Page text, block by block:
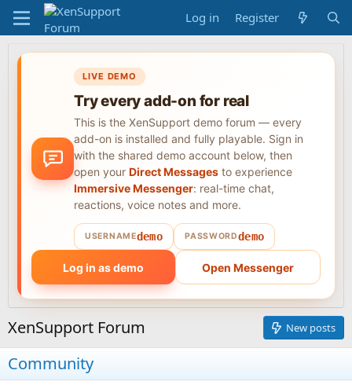
Log in Register
LIVE DEMO
Try every add-on for real
This is the XenSupport demo forum — every
add-on is installed and fully playable. Sign in
with the shared demo account below, then
open your Direct Messages to experience
Immersive Messenger: real-time chat,
reactions, voice notes and more.
USERNAMEdemo PASSWORDdemo
Log in as demo Open Messenger
XenSupport Forum New posts
Community